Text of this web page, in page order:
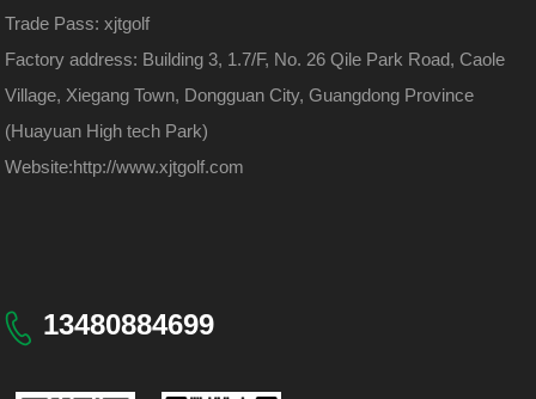
Trade Pass: xjtgolf
Factory address: Building 3, 1.7/F, No. 26 Qile Park Road, Caole
Village, Xiegang Town, Dongguan City, Guangdong Province
(Huayuan High tech Park)
Website:http://www.xjtgolf.com
13480884699